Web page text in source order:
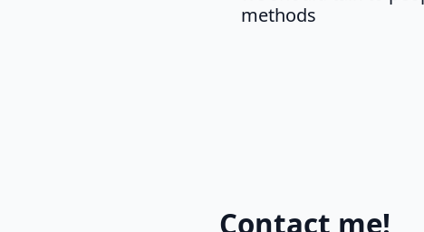
methods
Contact me!